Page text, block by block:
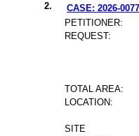
2. CASE: 2026-0077
PETITIONER:
REQUEST:
TOTAL AREA:
LOCATION:
SITE